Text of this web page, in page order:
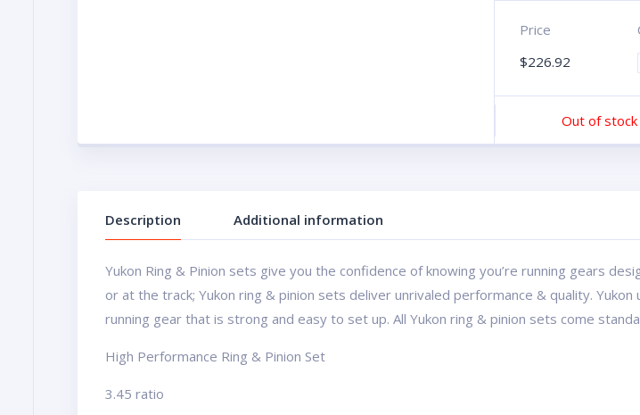
Price
$226.92
Out of stock
Description Additional information
Yukon Ring & Pinion sets give you the confidence of knowing you’re running gears
or at the track; Yukon ring & pinion sets deliver unrivaled performance & quality.
running gear that is strong and easy to set up. All Yukon ring & pinion sets come
High Performance Ring & Pinion Set
3.45 ratio